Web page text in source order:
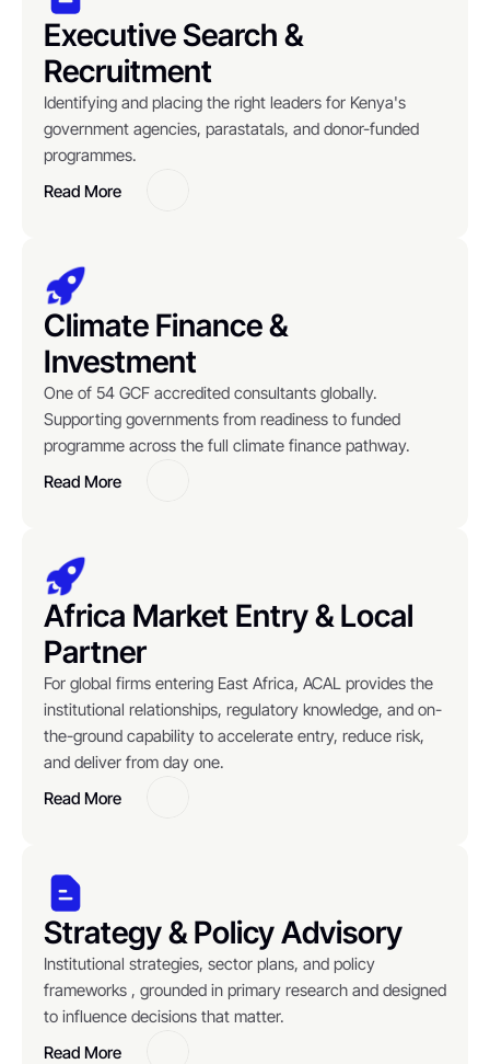
Executive Search &
Recruitment
Identifying and placing the right leaders for Kenya's
government agencies, parastatals, and donor-funded
programmes.
Read More
Climate Finance &
Investment
One of 54 GCF accredited consultants globally.
Supporting governments from readiness to funded
programme across the full climate finance pathway.
Read More
Africa Market Entry & Local
Partner
For global firms entering East Africa, ACAL provides the
institutional relationships, regulatory knowledge, and on-
the-ground capability to accelerate entry, reduce risk,
and deliver from day one.
Read More
Strategy & Policy Advisory
Institutional strategies, sector plans, and policy
frameworks , grounded in primary research and designed
to influence decisions that matter.
Read More